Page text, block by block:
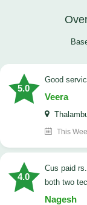
5.0
good
Veera
This
4.0
cus paid rs.8000 but mentioned 3680only, customer feel
both two
Nagesh